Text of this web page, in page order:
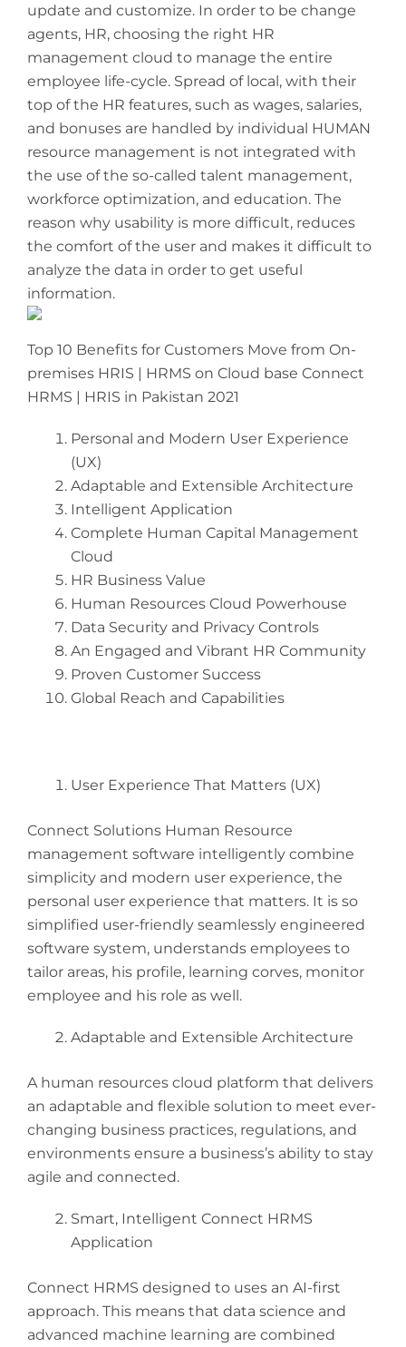
update and customize. In order to be change
agents, HR, choosing the right HR
management cloud to manage the entire
employee life-cycle. Spread of local, with their
top of the HR features, such as wages, salaries,
and bonuses are handled by individual HUMAN
resource management is not integrated with
the use of the so-called talent management,
workforce optimization, and education. The
reason why usability is more difficult, reduces
the comfort of the user and makes it difficult to
analyze the data in order to get useful
information.
Top 10 Benefits for Customers Move from On-
premises HRIS | HRMS on Cloud base Connect
HRMS | HRIS in Pakistan 2021
Personal and Modern User Experience
(UX)
Adaptable and Extensible Architecture
Intelligent Application
Complete Human Capital Management
Cloud
HR Business Value
Human Resources Cloud Powerhouse
Data Security and Privacy Controls
An Engaged and Vibrant HR Community
Proven Customer Success
Global Reach and Capabilities
User Experience That Matters (UX)
Connect Solutions Human Resource
management software intelligently combine
simplicity and modern user experience, the
personal user experience that matters. It is so
simplified user-friendly seamlessly engineered
software system, understands employees to
tailor areas, his profile, learning corves, monitor
employee and his role as well.
Adaptable and Extensible Architecture
A human resources cloud platform that delivers
an adaptable and flexible solution to meet ever-
changing business practices, regulations, and
environments ensure a business’s ability to stay
agile and connected.
Smart, Intelligent Connect HRMS
Application
Connect HRMS designed to uses an AI-first
approach. This means that data science and
advanced machine learning are combined